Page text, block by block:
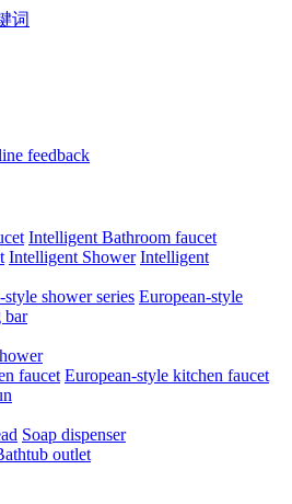
feedback
Intelligent Bathroom faucet
Intelligent Shower Intelligent
shower series European-style
bar
faucet European-style kitchen faucet
Soap dispenser
outlet